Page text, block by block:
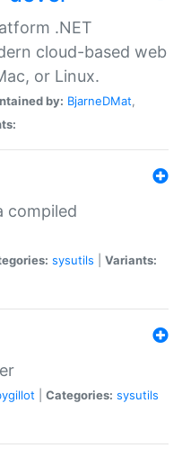
.NET
cloud-based web
or Linux.
by: BjarneDMat,
compiled
sysutils
Variants:
Categories: sysutils